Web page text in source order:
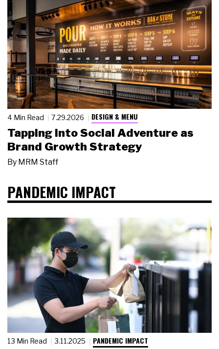
4 Min Read 7.29.2026 DESIGN & MENU
Tapping Into Social Adventure as
Brand Growth Strategy
By MRM Staff
PANDEMIC IMPACT
13 Min Read 3.11.2025 PANDEMIC IMPACT